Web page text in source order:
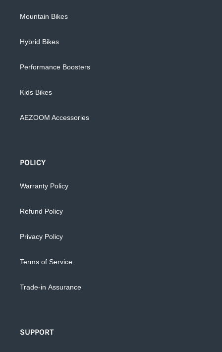
Mountain Bikes
Hybrid Bikes
Performance Boosters
Kids Bikes
AEZOOM Accessories
POLICY
Warranty Policy
Refund Policy
Privacy Policy
Terms of Service
Trade-in Assurance
SUPPORT